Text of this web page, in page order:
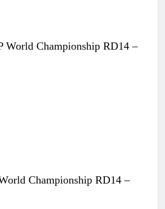
World Championship RD14 –
Championship RD14 –